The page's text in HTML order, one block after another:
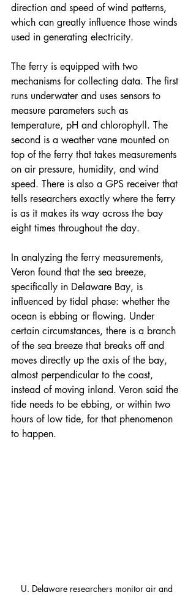
direction and speed of wind patterns,
which can greatly influence those winds
used in generating electricity.
The ferry is equipped with two
mechanisms for collecting data. The first
runs underwater and uses sensors to
measure parameters such as
temperature, pH and chlorophyll. The
second is a weather vane mounted on
top of the ferry that takes measurements
on air pressure, humidity, and wind
speed. There is also a GPS receiver that
tells researchers exactly where the ferry
is as it makes its way across the bay
eight times throughout the day.
In analyzing the ferry measurements,
Veron found that the sea breeze,
specifically in Delaware Bay, is
influenced by tidal phase: whether the
ocean is ebbing or flowing. Under
certain circumstances, there is a branch
of the sea breeze that breaks off and
moves directly up the axis of the bay,
almost perpendicular to the coast,
instead of moving inland. Veron said the
tide needs to be ebbing, or within two
hours of low tide, for that phenomenon
to happen.
U. Delaware researchers monitor air and